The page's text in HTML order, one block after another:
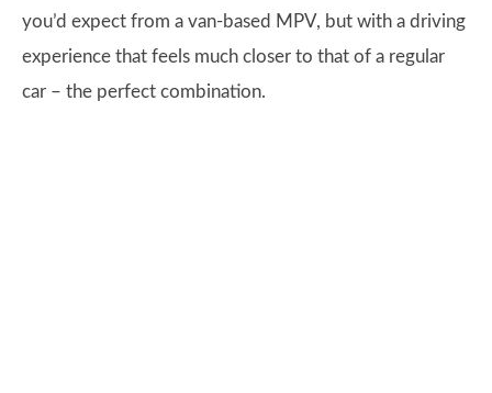
you’d expect from a van-based MPV, but with a driving
experience that feels much closer to that of a regular
car – the perfect combination.